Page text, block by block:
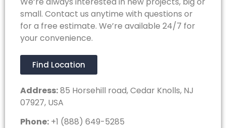
small. Contact us anytime with questions or
for a free estimate. We’re available 24/7 for
your convenience.
Find Location
Address:85 Horsehill road, Cedar Knolls, NJ
07927, USA
Phone: +1 (888) 649-5285